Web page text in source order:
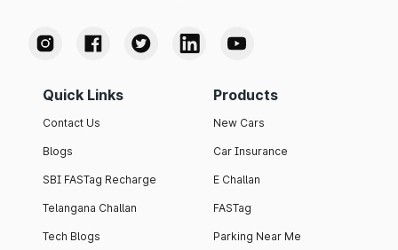
Quick Links
Contact Us
Blogs
SBI FASTag Recharge
Telangana Challan
Tech Blogs
Products
New Cars
Car Insurance
E Challan
FASTag
Parking Near Me